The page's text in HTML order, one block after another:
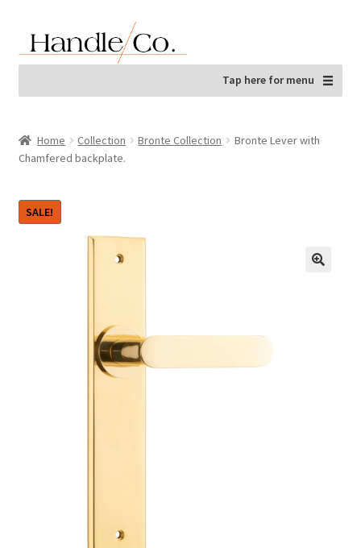
to
navigation
to
content
Tap here for menu
Home Collection Bronte Collection
Bronte Lever with
Chamfered backplate.
SALE!